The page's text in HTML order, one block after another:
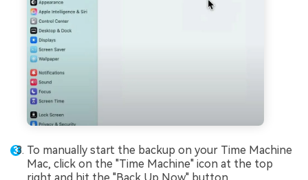
To manually start the backup on your Time Machine
Mac, click on the "Time Machine" icon at the top